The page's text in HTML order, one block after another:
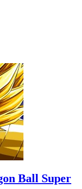
Ball Super